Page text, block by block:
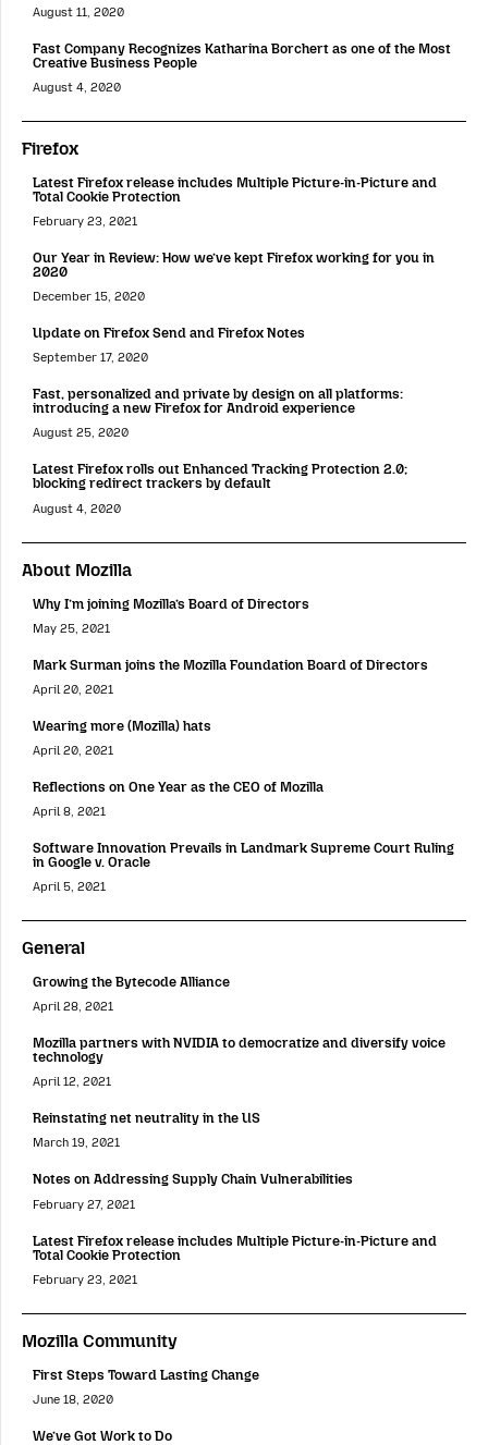
August 11, 2020
Fast Company Recognizes Katharina Borchert as one of the Most
Creative Business People
August 4, 2020
Firefox
Latest Firefox release includes Multiple Picture-in-Picture and
Total Cookie Protection
February 23, 2021
Our Year in Review: How we’ve kept Firefox working for you in
2020
December 15, 2020
Update on Firefox Send and Firefox Notes
September 17, 2020
Fast, personalized and private by design on all platforms:
introducing a new Firefox for Android experience
August 25, 2020
Latest Firefox rolls out Enhanced Tracking Protection 2.0;
blocking redirect trackers by default
August 4, 2020
About Mozilla
Why I’m joining Mozilla’s Board of Directors
May 25, 2021
Mark Surman joins the Mozilla Foundation Board of Directors
April 20, 2021
Wearing more (Mozilla) hats
April 20, 2021
Reflections on One Year as the CEO of Mozilla
April 8, 2021
Software Innovation Prevails in Landmark Supreme Court Ruling
in Google v. Oracle
April 5, 2021
General
Growing the Bytecode Alliance
April 28, 2021
Mozilla partners with NVIDIA to democratize and diversify voice
technology
April 12, 2021
Reinstating net neutrality in the US
March 19, 2021
Notes on Addressing Supply Chain Vulnerabilities
February 27, 2021
Latest Firefox release includes Multiple Picture-in-Picture and
Total Cookie Protection
February 23, 2021
Mozilla Community
First Steps Toward Lasting Change
June 18, 2020
We’ve Got Work to Do